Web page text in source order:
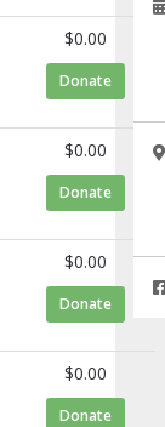
$0.00
Donateto Trudi
$0.00
Donateto
$0.00
Donateto
$0.00
Donateto Alan